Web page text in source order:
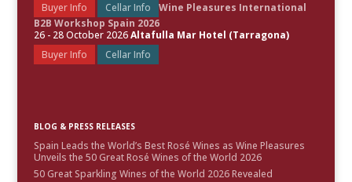
Buyer Info
Cellar Info
Wine Pleasures International
B2B Workshop Spain 2026
26 - 28 October 2026Altafulla Mar Hotel (Tarragona)
Buyer Info
Cellar Info
BLOG & PRESS RELEASES
Spain Leads the World’s Best Rosé Wines as Wine Pleasures
Unveils the 50 Great Rosé Wines of the World 2026
50 Great Sparkling Wines of the World 2026 Revealed